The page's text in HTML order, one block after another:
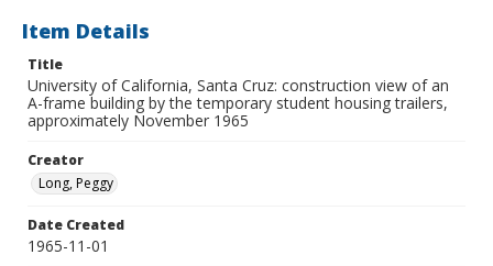
Item Details
Title
University of California, Santa Cruz: construction view of an
A-frame building by the temporary student housing trailers,
approximately November 1965
Creator
Long, Peggy
Date Created
1965-11-01